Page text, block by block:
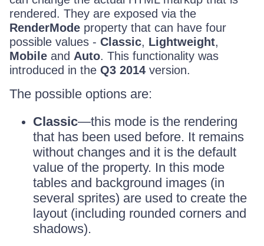
rendered. They are exposed via the
RenderMode property that can have four
possible values - Classic, Lightweight,
Mobile and Auto. This functionality was
introduced in the Q3 2014 version.
The possible options are:
Classic—this mode is the rendering
that has been used before. It remains
without changes and it is the default
value of the property. In this mode
tables and background images (in
several sprites) are used to create the
layout (including rounded corners and
shadows).